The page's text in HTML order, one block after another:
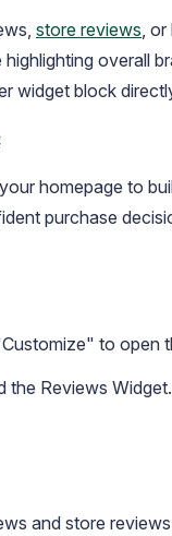
store reviews,
overall
widget block
homepage to
purchase
to open
the Reviews Widget.
and store